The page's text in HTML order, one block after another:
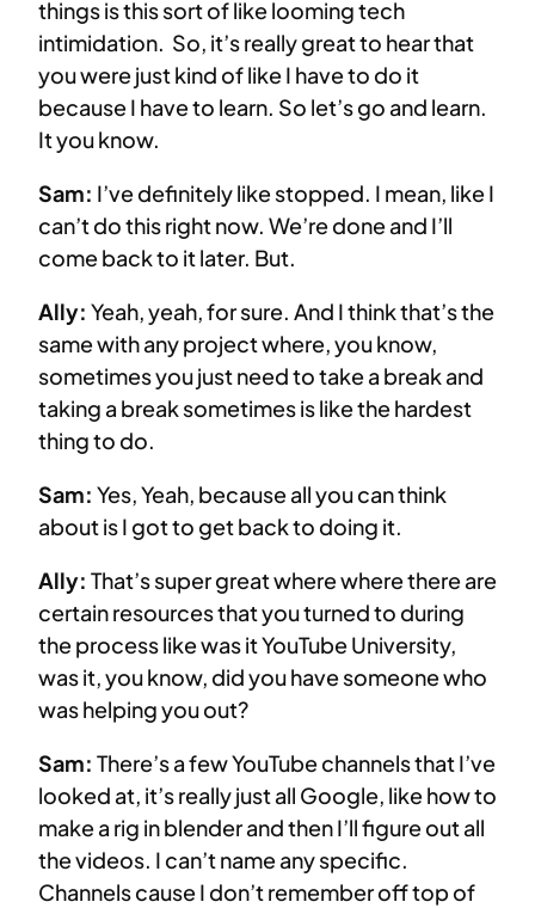
things is this sort of like looming tech
intimidation. So, it’s really great to hear that
you were just kind of like I have to do it
because I have to learn. So let’s go and learn.
It you know.
Sam: I’ve definitely like stopped. I mean, like I
can’t do this right now. We’re done and I’ll
come back to it later. But.
Ally: Yeah, yeah, for sure. And I think that’s the
same with any project where, you know,
sometimes you just need to take a break and
taking a break sometimes is like the hardest
thing to do.
Sam: Yes, Yeah, because all you can think
about is I got to get back to doing it.
Ally: That’s super great where where there are
certain resources that you turned to during
the process like was it YouTube University,
was it, you know, did you have someone who
was helping you out?
Sam: There’s a few YouTube channels that I’ve
looked at, it’s really just all Google, like how to
make a rig in blender and then I’ll figure out all
the videos. I can’t name any specific.
Channels cause I don’t remember off top of